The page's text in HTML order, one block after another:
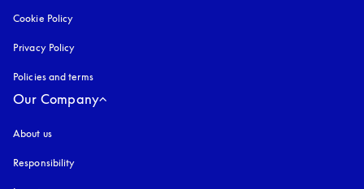
Cookie Policy
Privacy Policy
Policies and terms
Our Company
About us
Responsibility